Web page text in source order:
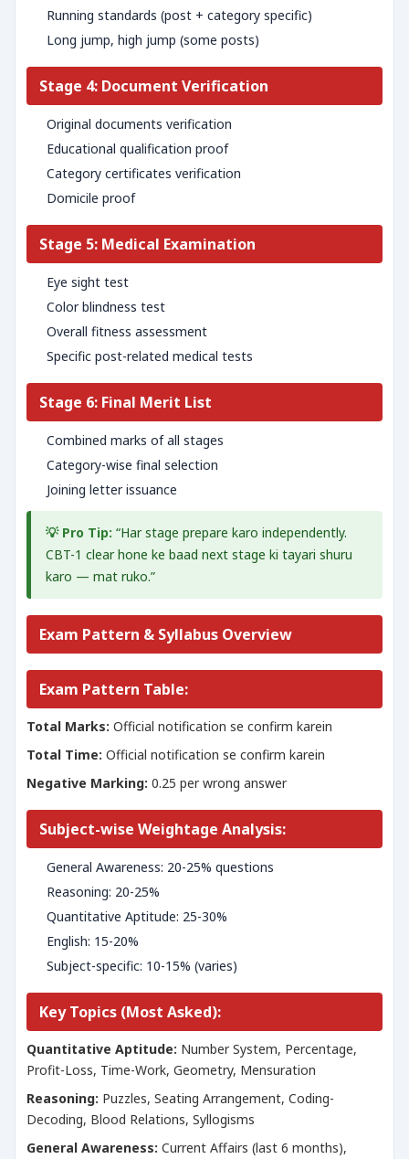
Running standards (post + category specific)
Long jump, high jump (some posts)
Stage 4: Document Verification
Original documents verification
Educational qualification proof
Category certificates verification
Domicile proof
Stage 5: Medical Examination
Eye sight test
Color blindness test
Overall fitness assessment
Specific post-related medical tests
Stage 6: Final Merit List
Combined marks of all stages
Category-wise final selection
Joining letter issuance
💡 Pro Tip: “Har stage prepare karo independently.
CBT-1 clear hone ke baad next stage ki tayari shuru
karo — mat ruko.”
Exam Pattern & Syllabus Overview
Exam Pattern Table:
Total Marks: Official notification se confirm karein
Total Time: Official notification se confirm karein
Negative Marking: 0.25 per wrong answer
Subject-wise Weightage Analysis:
General Awareness: 20-25% questions
Reasoning: 20-25%
Quantitative Aptitude: 25-30%
English: 15-20%
Subject-specific: 10-15% (varies)
Key Topics (Most Asked):
Quantitative Aptitude: Number System, Percentage,
Profit-Loss, Time-Work, Geometry, Mensuration
Reasoning: Puzzles, Seating Arrangement, Coding-
Decoding, Blood Relations, Syllogisms
General Awareness: Current Affairs (last 6 months),